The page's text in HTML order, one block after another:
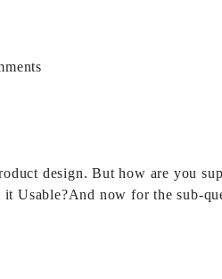
design. But how are you
Usable?And now for the sub-